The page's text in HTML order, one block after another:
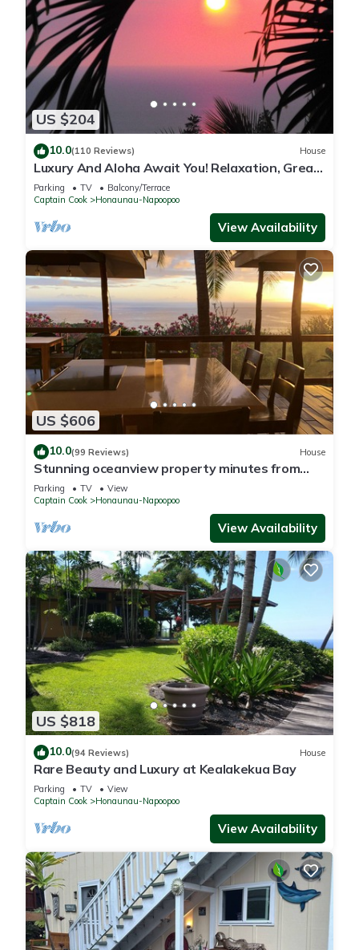
US $204
10.0(110 Reviews) House
Luxury And Aloha Await You! Relaxation, Great
Snorkeling, Large Unit
Parking TV
Balcony/Terrace
Captain Cook
Honaunau-Napoopoo
View Availability
US $606
10.0(99 Reviews) House
Stunning oceanview property minutes from
dolphins
Parking TV
View
Captain Cook
Honaunau-Napoopoo
View Availability
US $818
10.0(94 Reviews) House
Rare Beauty and Luxury at Kealakekua Bay
Parking TV
View
Captain Cook
Honaunau-Napoopoo
View Availability